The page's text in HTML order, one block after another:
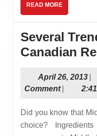
READ MOREREAD
MORE
Several
Canadian
April 26, 2013
26,
Comment
Did you know that Middle Eastern food is a healthy
choice?